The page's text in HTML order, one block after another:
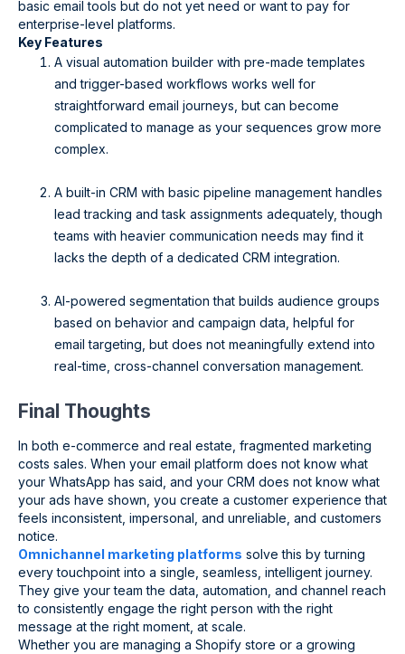
basic email tools but do not yet need or want to pay for
enterprise-level platforms.
Key Features
A visual automation builder with pre-made templates
and trigger-based workflows works well for
straightforward email journeys, but can become
complicated to manage as your sequences grow more
complex.
A built-in CRM with basic pipeline management handles
lead tracking and task assignments adequately, though
teams with heavier communication needs may find it
lacks the depth of a dedicated CRM integration.
AI-powered segmentation that builds audience groups
based on behavior and campaign data, helpful for
email targeting, but does not meaningfully extend into
real-time, cross-channel conversation management.
Final Thoughts
In both e-commerce and real estate, fragmented marketing
costs sales. When your email platform does not know what
your WhatsApp has said, and your CRM does not know what
your ads have shown, you create a customer experience that
feels inconsistent, impersonal, and unreliable, and customers
notice.
Omnichannel marketing platforms solve this by turning
every touchpoint into a single, seamless, intelligent journey.
They give your team the data, automation, and channel reach
to consistently engage the right person with the right
message at the right moment, at scale.
Whether you are managing a Shopify store or a growing